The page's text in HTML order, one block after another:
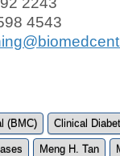
4543
(BMC)
Clinical
Meng H. Tan